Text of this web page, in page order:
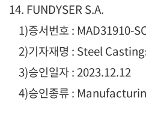
14. FUNDYSER S.A.
1)증서번호 : MAD31910-
2)기자재명 : Steel
3)승인일자 : 2023.12.12
4)승인종류 :